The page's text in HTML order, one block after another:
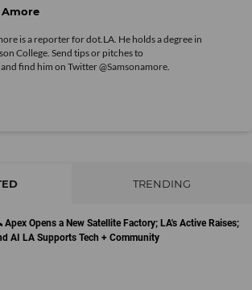
Amore
is a reporter for dot.LA. He holds a degree in
College. Send tips or pitches to
find him on Twitter@Samsonamore.
TRENDING
Opens a New Satellite Factory; LA's Active Raises;
AI LA Supports Tech + Community